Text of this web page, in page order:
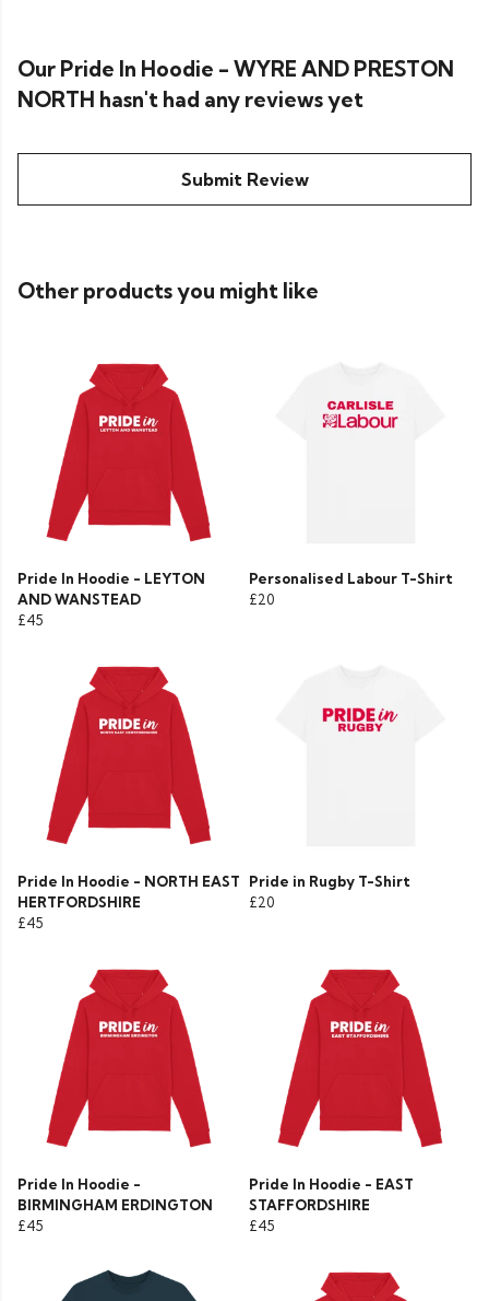
Our Pride In Hoodie - WYRE AND PRESTON
NORTH hasn't had any reviews yet
Submit Review
Other products you might like
Pride In Hoodie - LEYTON
AND WANSTEAD
£45
Personalised Labour T-Shirt
£20
Pride In Hoodie - NORTH EAST
HERTFORDSHIRE
£45
Pride in Rugby T-Shirt
£20
Pride In Hoodie -
BIRMINGHAM ERDINGTON
£45
Pride In Hoodie - EAST
STAFFORDSHIRE
£45